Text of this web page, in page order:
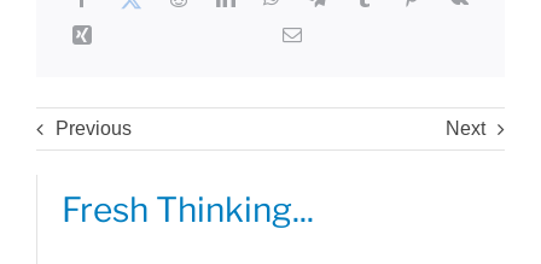
Previous Next
Fresh Thinking...